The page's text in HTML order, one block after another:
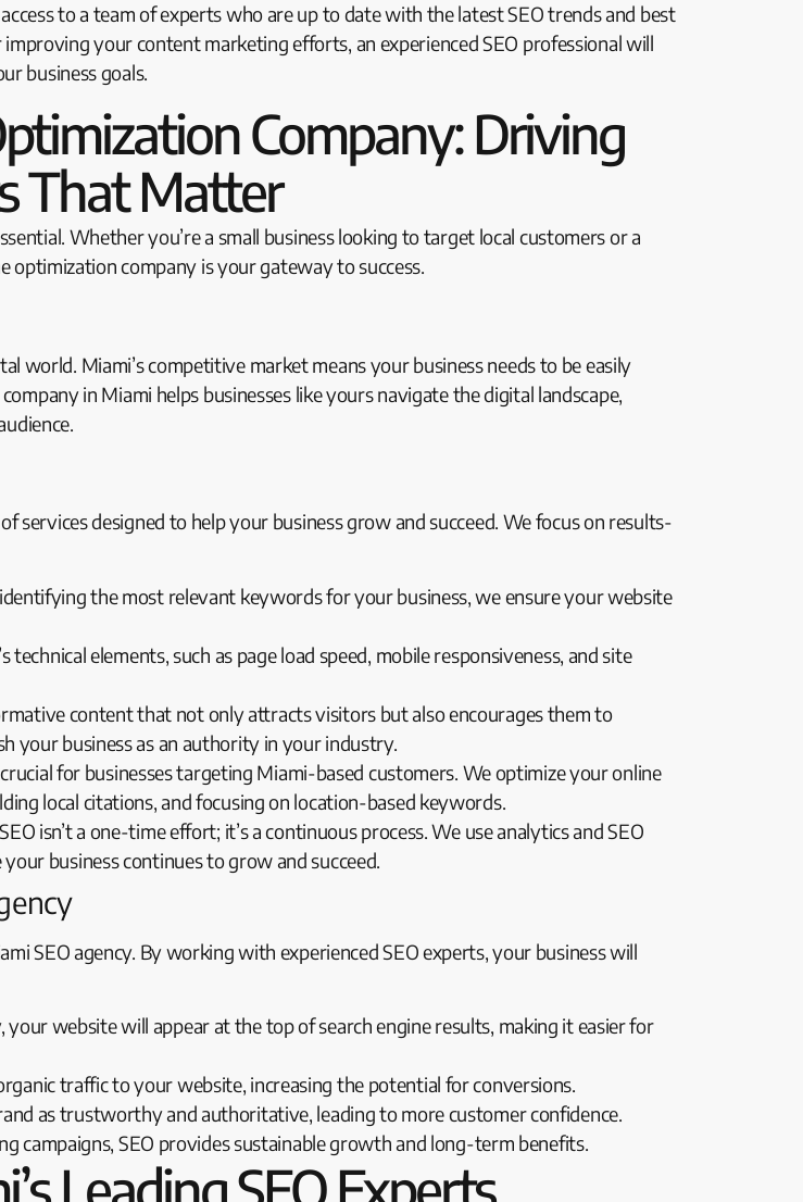
to a team of experts who are up to date with the latest SEO trends and best
your content marketing efforts, an experienced SEO professional will
business goals.
Company: Driving
That Matter
Whether you’re a small business looking to target local customers or a
optimization company is your gateway to success.
world. Miami’s competitive market means your business needs to be easily
in Miami helps businesses like yours navigate the digital landscape,
services designed to help your business grow and succeed. We focus on results-
the most relevant keywords for your business, we ensure your website
technical elements, such as page load speed, mobile responsiveness, and site
content that not only attracts visitors but also encourages them to
your business as an authority in your industry.
crucial for businesses targeting Miami-based customers. We optimize your online
local citations, and focusing on location-based keywords.
isn’t a one-time effort; it’s a continuous process. We use analytics and SEO
business continues to grow and succeed.
SEO agency. By working with experienced SEO experts, your business will
website will appear at the top of search engine results, making it easier for
traffic to your website, increasing the potential for conversions.
as trustworthy and authoritative, leading to more customer confidence.
campaigns, SEO provides sustainable growth and long-term benefits.
Leading SEO Experts